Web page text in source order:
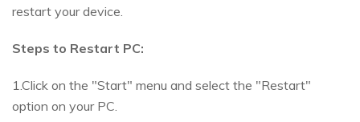
restart your device.
Steps to Restart PC:
1.Click on the "Start" menu and select the "Restart"
option on your PC.